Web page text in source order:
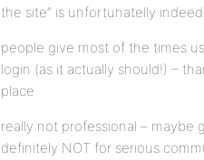
the site” is unfortunatelly
people give most of the times
login (as it actually should!) –
place
really not professional – maybe
definitely NOT for serious